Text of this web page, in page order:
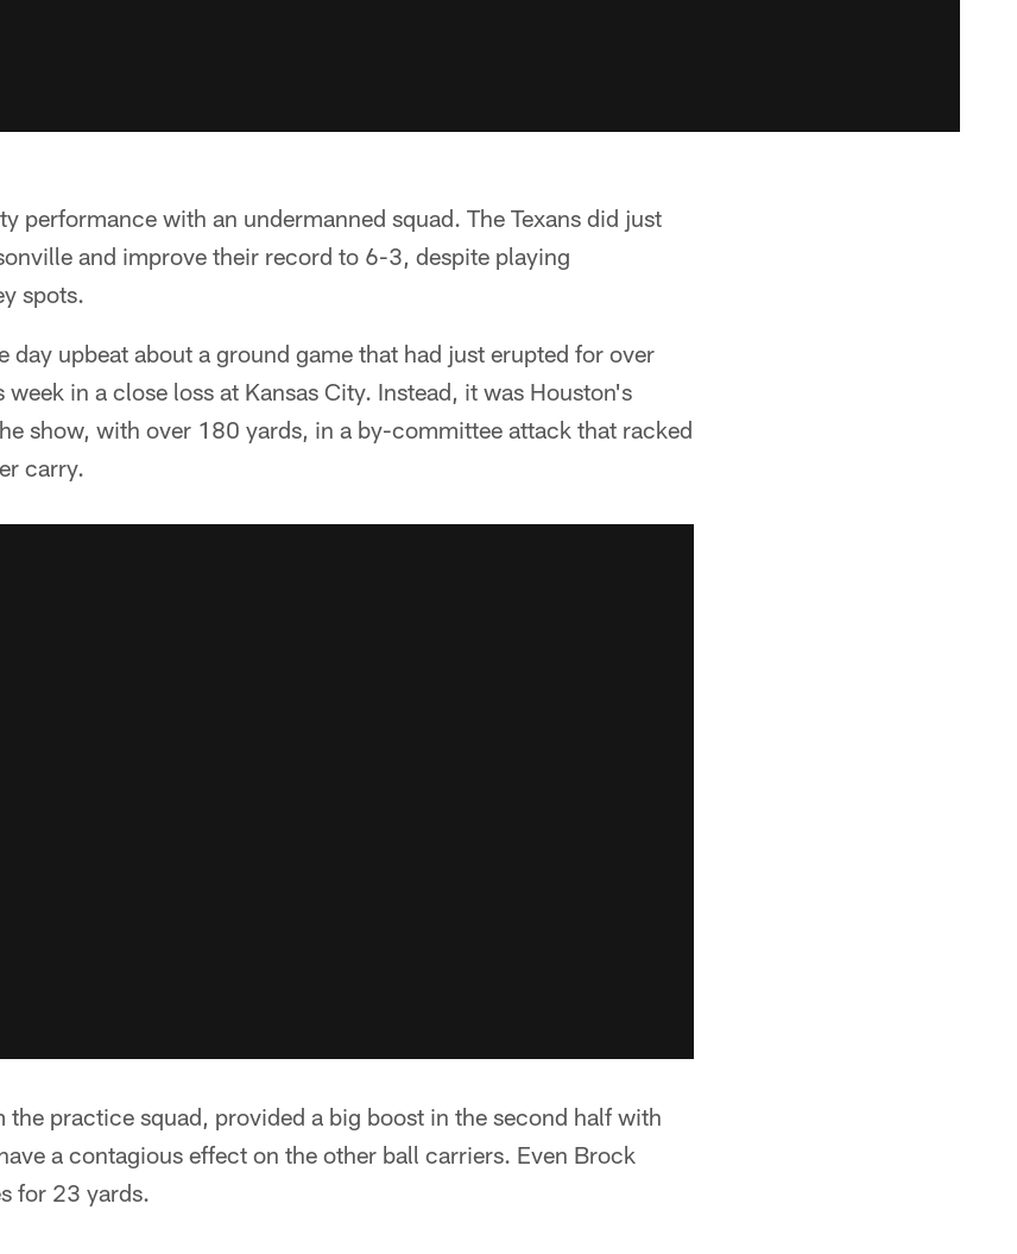
performance with an undermanned squad. The Texans did just
and improve their record to 6-3, despite playing
spots.
day upbeat about a ground game that had just erupted for over
in a close loss at Kansas City. Instead, it was Houston's
show, with over 180 yards, in a by-committee attack that racked
carry.
the practice squad, provided a big boost in the second half with
a contagious effect on the other ball carriers. Even Brock
for 23 yards.